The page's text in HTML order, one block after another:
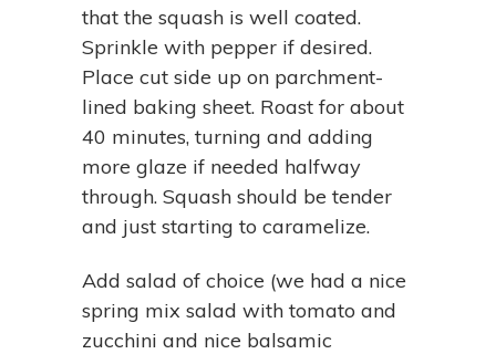
that the squash is well coated.
Sprinkle with pepper if desired.
Place cut side up on parchment-
lined baking sheet. Roast for about
40 minutes, turning and adding
more glaze if needed halfway
through. Squash should be tender
and just starting to caramelize.
Add salad of choice (we had a nice
spring mix salad with tomato and
zucchini and nice balsamic